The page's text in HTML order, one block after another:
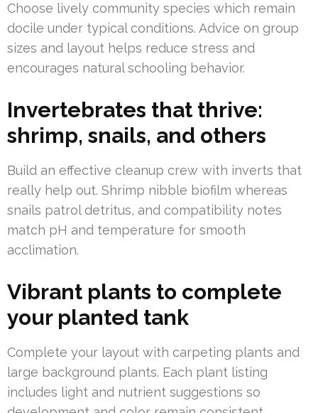
Choose lively community species which remain
docile under typical conditions. Advice on group
sizes and layout helps reduce stress and
encourages natural schooling behavior.
Invertebrates that thrive:
shrimp, snails, and others
Build an effective cleanup crew with inverts that
really help out. Shrimp nibble biofilm whereas
snails patrol detritus, and compatibility notes
match pH and temperature for smooth
acclimation.
Vibrant plants to complete
your planted tank
Complete your layout with carpeting plants and
large background plants. Each plant listing
includes light and nutrient suggestions so